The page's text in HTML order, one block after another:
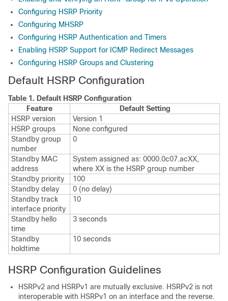
Configuring HSRP Priority
Configuring MHSRP
Configuring HSRP Authentication and Timers
Enabling HSRP Support for ICMP Redirect Messages
Configuring HSRP Groups and Clustering
Default HSRP Configuration
Table 1. Default HSRP Configuration
Feature
Default Setting
HSRP version
Version 1
HSRP groups
None configured
Standby group
number
0
Standby MAC
address
System assigned as: 0000.0c07.acXX,
where XX is the HSRP group number
Standby priority
100
Standby delay
0 (no delay)
Standby track
interface priority
10
Standby hello
time
3 seconds
Standby
holdtime
10 seconds
HSRP Configuration Guidelines
HSRPv2 and HSRPv1 are mutually exclusive. HSRPv2 is not
interoperable with HSRPv1 on an interface and the reverse.